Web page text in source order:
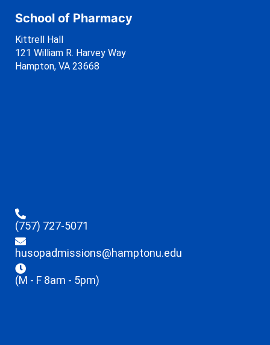
School of Pharmacy
Kittrell Hall
121 William R. Harvey Way
Hampton, VA 23668
(757) 727-5071
husopadmissions@hamptonu.edu
(M - F 8am - 5pm)